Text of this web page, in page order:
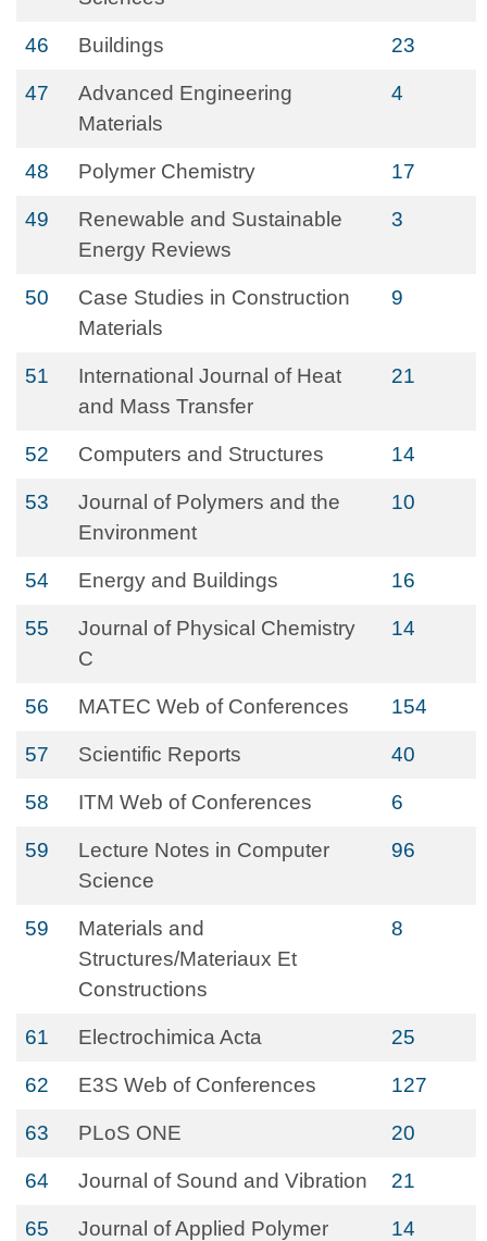
46 Buildings 23
47
Advanced Engineering
Materials
4
48 Polymer Chemistry 17
49
Renewable and Sustainable
Energy Reviews
3
50
Case Studies in Construction
Materials
9
51
International Journal of Heat
and Mass Transfer
21
52 Computers and Structures 14
53
Journal of Polymers and the
Environment
10
54 Energy and Buildings 16
55
Journal of Physical Chemistry
C
14
56 MATEC Web of Conferences 154
57 Scientific Reports 40
58 ITM Web of Conferences 6
59
Lecture Notes in Computer
Science
96
59
Materials and
Structures/Materiaux Et
Constructions
8
61 Electrochimica Acta 25
62 E3S Web of Conferences 127
63 PLoS ONE 20
64 Journal of Sound and Vibration 21
65
Journal of Applied Polymer
14